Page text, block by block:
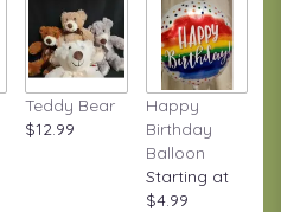
Teddy Bear
$12.99
Happy
Birthday
Balloon
Starting at
$4.99